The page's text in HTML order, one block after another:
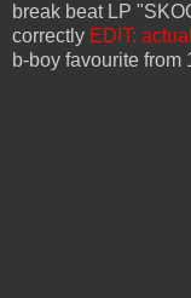
break beat LP
correctly EDIT:
b-boy favourite from